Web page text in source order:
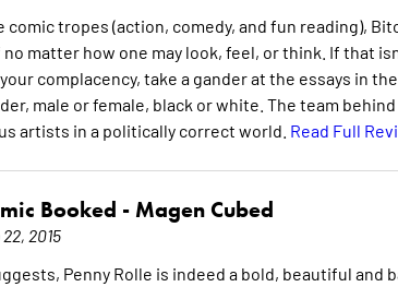
comic tropes (action, comedy, and fun reading),
matter how one may look, feel, or think. If that
complacency, take a gander at the essays in
male or female, black or white. The team
artists in a politically correct world. Read Full
Booked - Magen Cubed
22, 2015
Penny Rolle is indeed a bold, beautiful and